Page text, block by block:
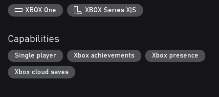
XBOX One XBOX Series X|S
Capabilities
Single player Xbox achievements Xbox presence
Xbox cloud saves